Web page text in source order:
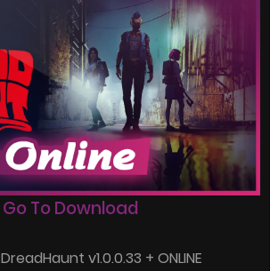
Go To Download
DreadHaunt v1.0.0.33 + ONLINE